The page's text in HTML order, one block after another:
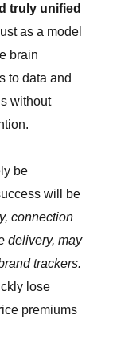
truly unified
as a model
brain
to data and
without
be
will be
connection
delivery, may
trackers.
lose
premiums